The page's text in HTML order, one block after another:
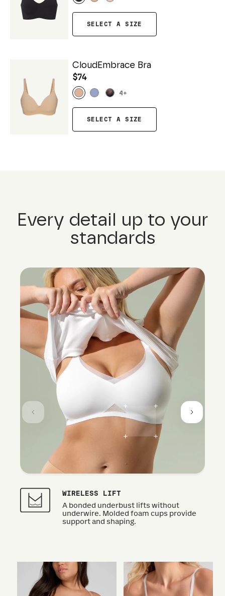
SELECT A SIZE
CloudEmbrace Bra
$74
4 +
SELECT A SIZE
Every detail up to your
standards
WIRELESS LIFT
A bonded underbust lifts without
underwire. Molded foam cups provide
support and shaping.